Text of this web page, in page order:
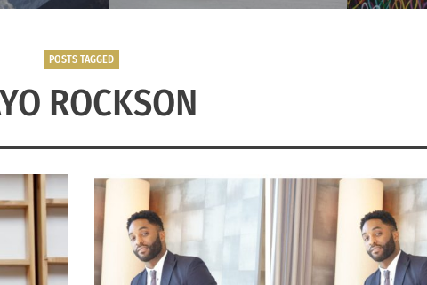
POSTS TAGGED
ROCKSON